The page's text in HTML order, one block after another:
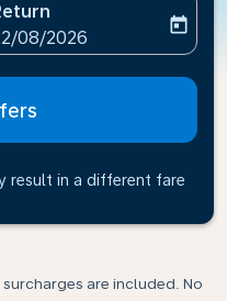
aria-label
booking-return-date-
08/2026
today
result in a different fare
surcharges are included. No